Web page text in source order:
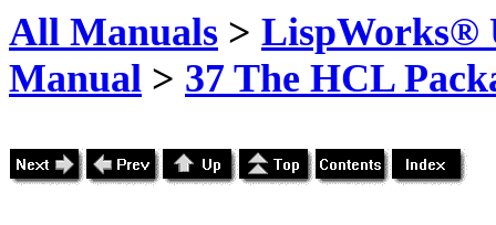
All Manuals > LispWorks®
Manual > 37 The HCL